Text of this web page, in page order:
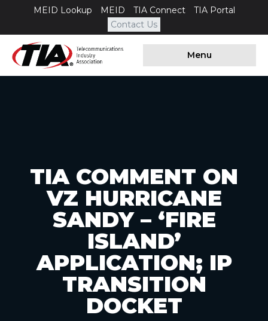
MEID Lookup MEID TIA Connect
TIA Portal
Contact Us
Menu
TIA COMMENT ON
VZ HURRICANE
SANDY – ‘FIRE
ISLAND’
APPLICATION; IP
TRANSITION
DOCKET